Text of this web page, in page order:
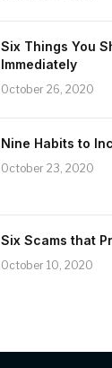
Six Things You
Immediately
October 26, 2020
Nine Habits to
October 23, 2020
Six Scams that
October 10, 2020